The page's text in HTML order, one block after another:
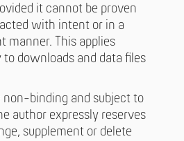
it cannot be proven
with intent or in a
manner. This applies
to downloads and data files
non-binding and subject to
author expressly reserves
supplement or delete